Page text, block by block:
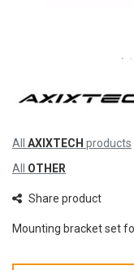
All AXIXTECH products
All OTHER
Share product
Mounting bracket set